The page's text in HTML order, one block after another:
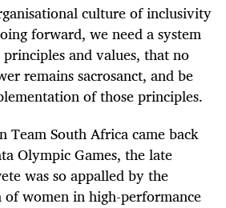
culture of inclusivity
forward, we need a system
and values, that no
remains sacrosanct, and be
of those principles.
Team South Africa came back
Olympic Games, the late
was so appalled by the
women in high-performance